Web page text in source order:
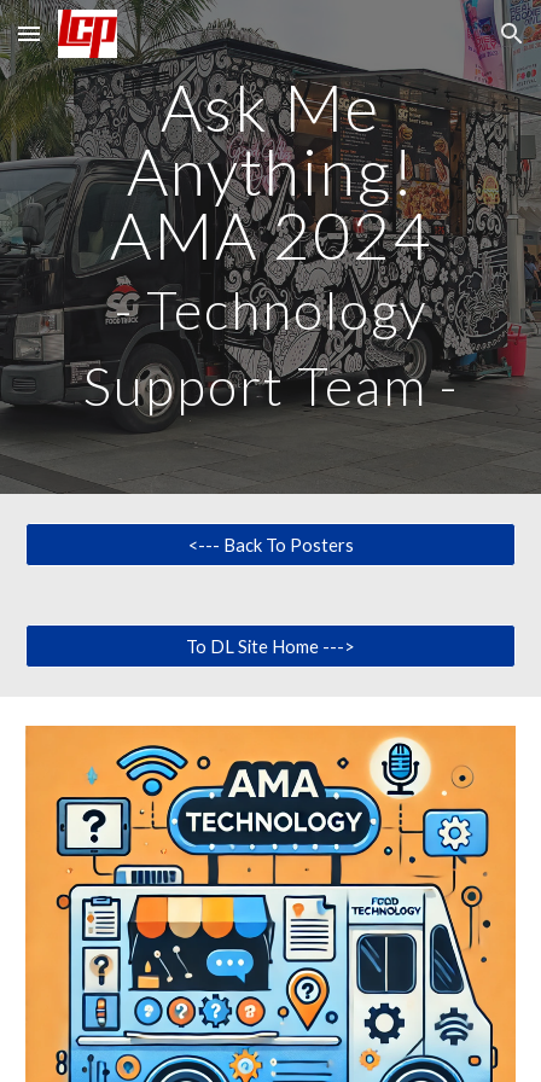
Skip to main content Skip to navigation
Ask Me
Anything!
AMA 2024
-Technology
Support Team-
<--- Back To Posters
To DL Site Home --->